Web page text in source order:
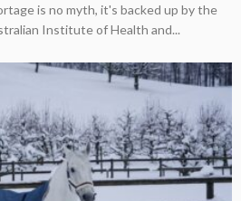
is no myth, it's backed up by the
Institute of Health and...